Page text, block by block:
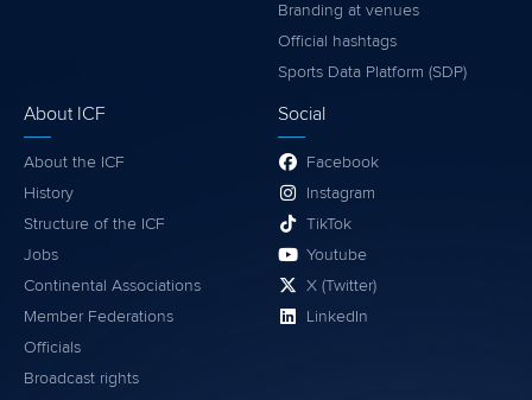
Branding at venues
Official hashtags
Sports Data Platform (SDP)
About ICF
About the ICF
History
Structure of the ICF
Jobs
Continental Associations
Member Federations
Officials
Broadcast rights
Social
Facebook
Instagram
TikTok
Youtube
X (Twitter)
LinkedIn